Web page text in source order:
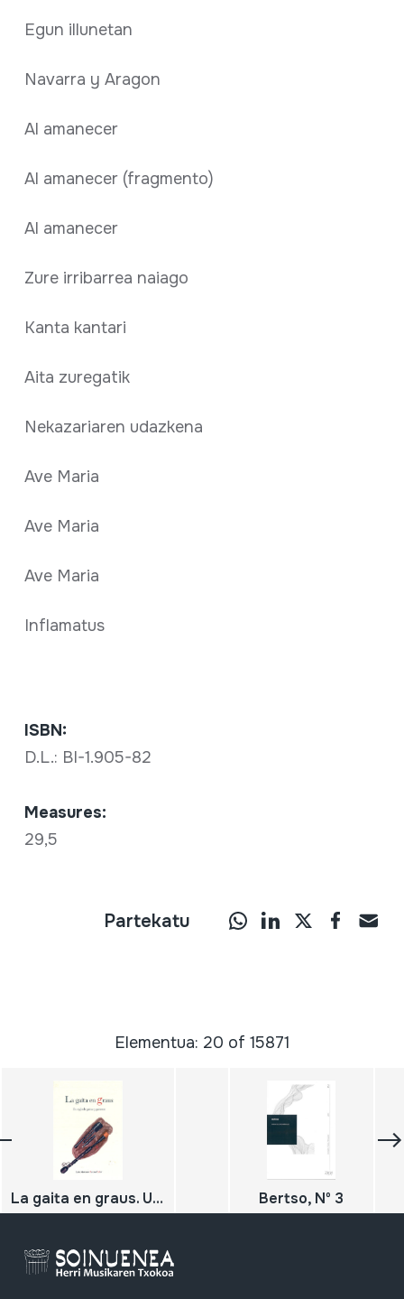
Egun illunetan
Navarra y Aragon
Al amanecer
Al amanecer (fragmento)
Al amanecer
Zure irribarrea naiago
Kanta kantari
Aita zuregatik
Nekazariaren udazkena
Ave Maria
Ave Maria
Ave Maria
Inflamatus
ISBN:
D.L.: BI-1.905-82
Measures:
29,5
Partekatu
Elementua: 20 of 15871
La gaita en graus. Un siglo de gaitas y gaiteros Bertso, Nº 3